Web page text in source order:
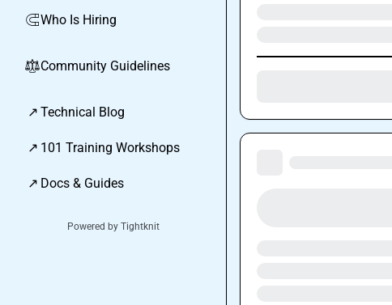
🧲Who Is Hiring
⚖︎Community Guidelines
↗ Technical Blog
↗ 101 Training Workshops
↗ Docs & Guides
Powered by Tightknit